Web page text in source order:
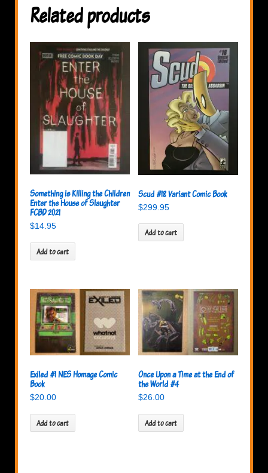
Related products
Something is Killing the Children
Enter the House of Slaughter
FCBD 2021
$14.95
Add to cart
Scud #18 Variant Comic Book
$299.95
Add to cart
Exiled #1 NES Homage Comic
Book
$20.00
Add to cart
Once Upon a Time at the End of
the World #4
$26.00
Add to cart